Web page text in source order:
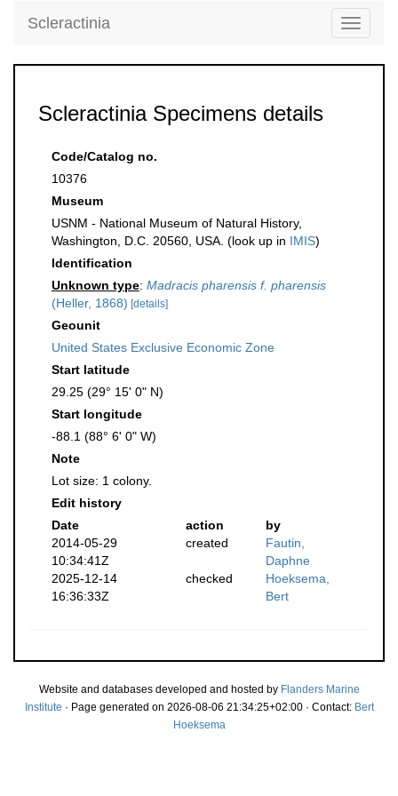
Toggle
Scleractinia
Scleractinia Specimens details
Code/Catalog no.
10376
Museum
USNM - National Museum of Natural History,
Washington, D.C. 20560, USA. (look up in IMIS)
Identification
Unknown type: Madracis pharensis f. pharensis
(Heller, 1868) [details]
Geounit
United States Exclusive Economic Zone
Start latitude
29.25 (29° 15' 0" N)
Start longitude
-88.1 (88° 6' 0" W)
Note
Lot size: 1 colony.
Edit history
Date
action
by
2014-05-29
10:34:41Z
created
Fautin,
Daphne
2025-12-14
16:36:33Z
checked
Hoeksema,
Bert
Website and databases developed and hosted by Flanders Marine
Institute · Page generated on 2026-08-06 21:34:25+02:00 · Contact: Bert
Hoeksema